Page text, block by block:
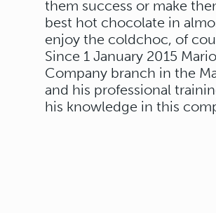
them success or make
best hot chocolate in
enjoy the coldchoc, of
Since 1 January 2015
Company branch in the
and his professional
his knowledge in this